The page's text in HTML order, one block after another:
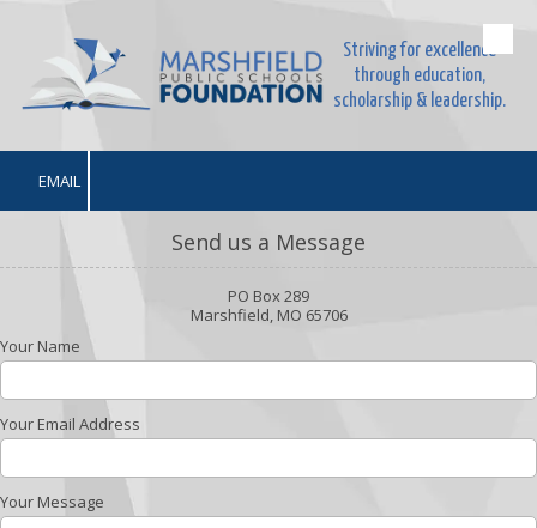
Skip to content
Striving for excellence
through education,
scholarship & leadership.
EMAIL
Send us a Message
PO Box 289
Marshfield, MO 65706
Your Name
Your Email Address
Your Message